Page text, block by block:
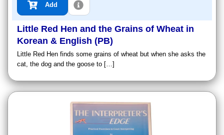
Add
Little Red Hen and the Grains of Wheat in
Korean & English (PB)
Little Red Hen finds some grains of wheat but when she asks the
cat, the dog and the goose to […]